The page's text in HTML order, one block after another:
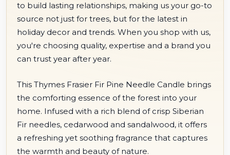
to build lasting relationships, making us your go-to
source not just for trees, but for the latest in
holiday decor and trends. When you shop with us,
you're choosing quality, expertise and a brand you
can trust year after year.
This Thymes Frasier Fir Pine Needle Candle brings
the comforting essence of the forest into your
home. Infused with a rich blend of crisp Siberian
Fir needles, cedarwood and sandalwood, it offers
a refreshing yet soothing fragrance that captures
the warmth and beauty of nature.